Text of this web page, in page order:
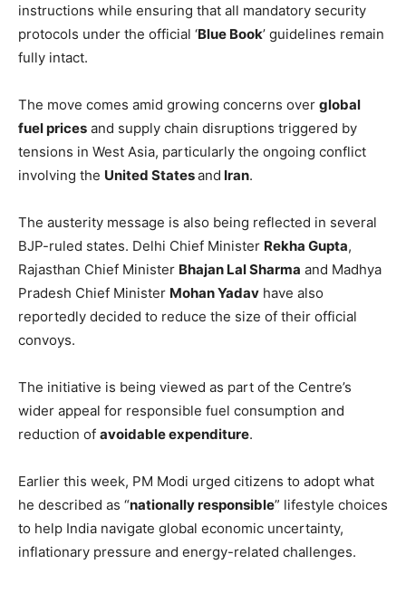
instructions while ensuring that all mandatory security
protocols under the official ‘Blue Book’ guidelines remain
fully intact.
The move comes amid growing concerns over global
fuel prices and supply chain disruptions triggered by
tensions in West Asia, particularly the ongoing conflict
involving the United Statesand Iran.
The austerity message is also being reflected in several
BJP-ruled states. Delhi Chief Minister Rekha Gupta,
Rajasthan Chief Minister Bhajan Lal Sharma and Madhya
Pradesh Chief Minister Mohan Yadav have also
reportedly decided to reduce the size of their official
convoys.
The initiative is being viewed as part of the Centre’s
wider appeal for responsible fuel consumption and
reduction of avoidable expenditure.
Earlier this week, PM Modi urged citizens to adopt what
he described as “nationally responsible” lifestyle choices
to help India navigate global economic uncertainty,
inflationary pressure and energy-related challenges.